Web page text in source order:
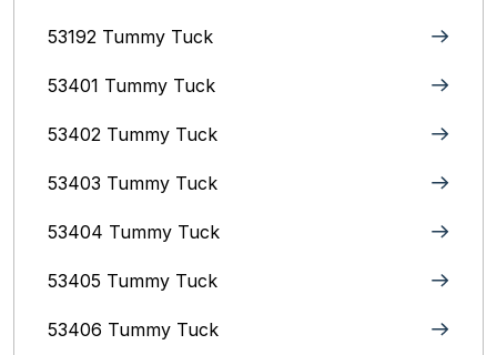
53192 Tummy Tuck
53401 Tummy Tuck
53402 Tummy Tuck
53403 Tummy Tuck
53404 Tummy Tuck
53405 Tummy Tuck
53406 Tummy Tuck